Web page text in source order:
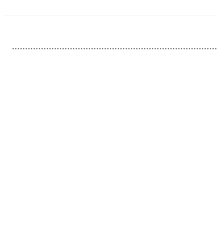
……………………………………………………………………